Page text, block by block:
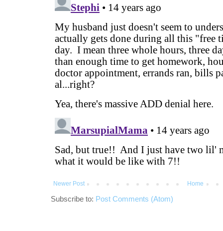
Newer Post Home
Subscribe to: Post Comments (Atom)